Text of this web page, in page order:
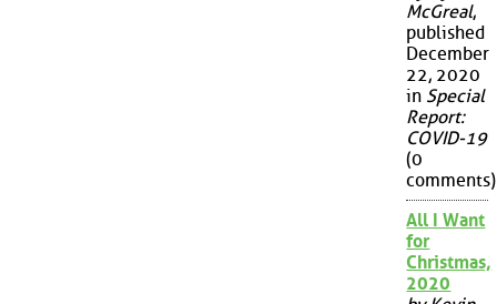
McGreal,
published
December
22, 2020
in Special
Report:
COVID-19
(0
comments)
All I Want
for
Christmas,
2020